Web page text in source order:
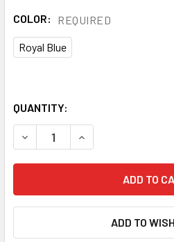
COLOR: REQUIRED
Royal Blue
QUANTITY:
DECREASE QUANTITY OF
INCREASE
ADD TO